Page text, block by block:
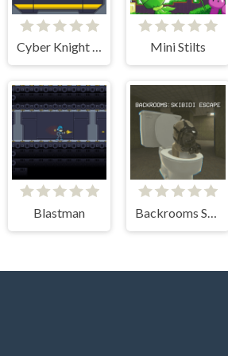
Cyber Knight Slashman Mini Stilts
Blastman Backrooms Skibidi Escape